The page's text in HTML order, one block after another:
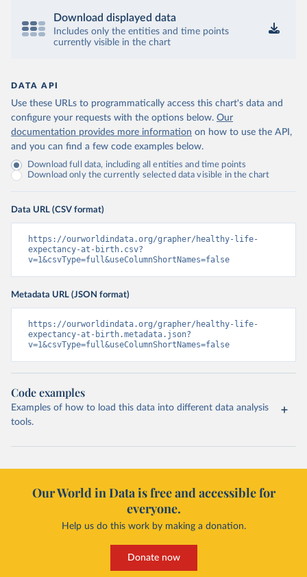
Download displayed data
Includes only the entities and time points
currently visible in the chart
DATA API
Use these URLs to programmatically access this chart's data and
configure your requests with the options below. Our
documentation provides more information on how to use the API,
and you can find a few code examples below.
Download full data, including all entities and time points
Download only the currently selected data visible in the chart
Data URL (CSV format)
https://ourworldindata.org/grapher/healthy-life-
expectancy-at-birth.csv?
v=1&csvType=full&useColumnShortNames=false
Metadata URL (JSON format)
https://ourworldindata.org/grapher/healthy-life-
expectancy-at-birth.metadata.json?
v=1&csvType=full&useColumnShortNames=false
Code examples
Examples of how to load this data into different data analysis
tools.
Our World in Data is free and accessible for
everyone.
Help us do this work by making a donation.
Donate now